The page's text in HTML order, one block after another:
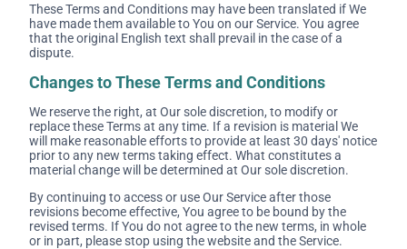
These Terms and Conditions may have been translated if We
have made them available to You on our Service. You agree
that the original English text shall prevail in the case of a
dispute.
Changes to These Terms and Conditions
We reserve the right, at Our sole discretion, to modify or
replace these Terms at any time. If a revision is material We
will make reasonable efforts to provide at least 30 days' notice
prior to any new terms taking effect. What constitutes a
material change will be determined at Our sole discretion.
By continuing to access or use Our Service after those
revisions become effective, You agree to be bound by the
revised terms. If You do not agree to the new terms, in whole
or in part, please stop using the website and the Service.